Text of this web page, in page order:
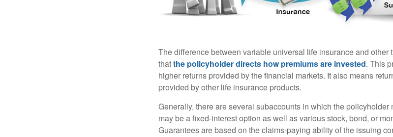
The difference between variable universal life insurance and other
thatthe policyholder directs how premiums are invested. This
higher returns provided by the financial markets. It also means
provided by other life insurance products.
Generally, there are several subaccounts in which the policyholder
may be a fixed-interest option as well as various stock, bond, or
Guarantees are based on the claims-paying ability of the issuing